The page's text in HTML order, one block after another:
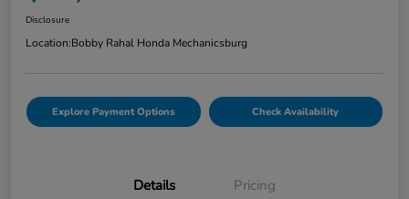
Disclosure
Location:Bobby Rahal Honda Mechanicsburg
Explore Payment Options Check Availability
Details Pricing